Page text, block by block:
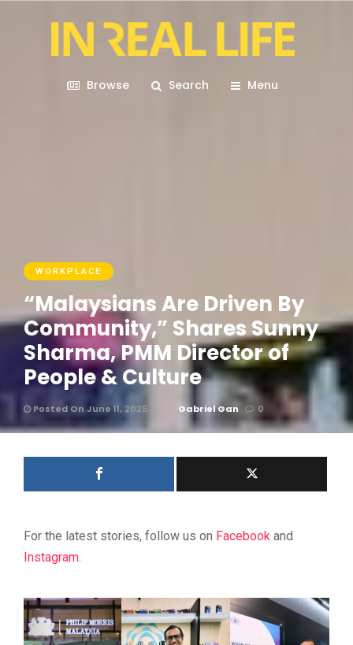
Browse Search Menu
WORKPLACE
“Malaysians Are Driven By
Community,” Shares Sunny
Sharma, PMM Director of
People & Culture
Posted On June 11, 2025 Gabriel Gan 0
For the latest stories, follow us on Facebook and
Instagram.